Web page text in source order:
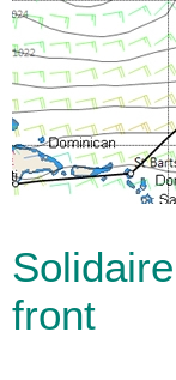
front